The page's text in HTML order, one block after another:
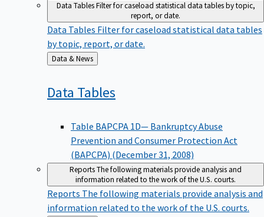
Data TablesFilter for caseload statistical data tables by topic,
report, or date.
Data Tables Filter for caseload statistical data tables
by topic, report, or date.
Back
to
Data & News
Data Tables
Table BAPCPA 1D— Bankruptcy Abuse
Prevention and Consumer Protection Act
(BAPCPA) (December 31, 2008)
ReportsThe following materials provide analysis and
information related to the work of the U.S. courts.
Reports The following materials provide analysis and
information related to the work of the U.S. courts.